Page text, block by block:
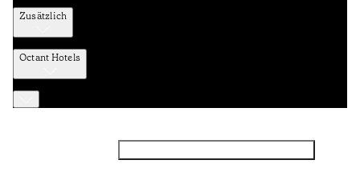
Zusätzlich
Octant Hotels